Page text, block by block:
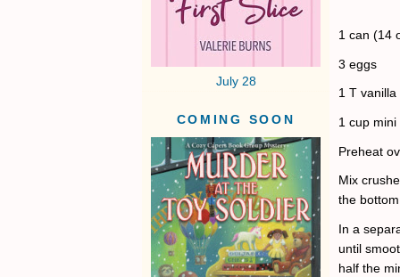
July 28
COMING SOON
1 can (14
3 eggs
1 T vanilla
1 cup
Preheat
Mix
the
In a
until
half the